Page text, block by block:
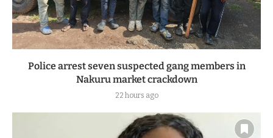
Police arrest seven suspected gang members in
Nakuru market crackdown
22 hours ago